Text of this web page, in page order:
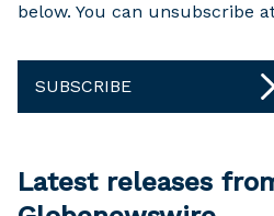
below. You can unsubscribe
SUBSCRIBE
Latest releases